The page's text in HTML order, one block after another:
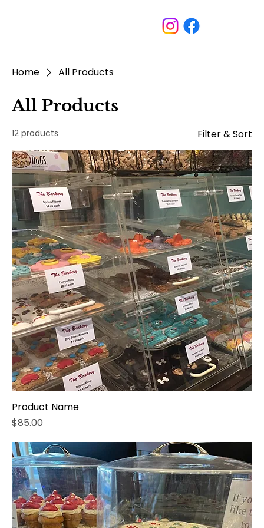
Home All Products
All Products
12 products Filter & Sort
Product Name
Price
$85.00